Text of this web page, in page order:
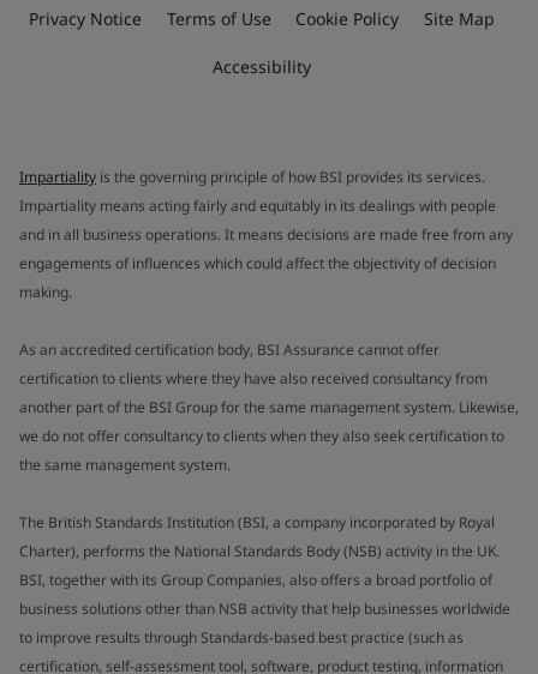
Privacy Notice Terms of Use Cookie Policy Site Map
Accessibility
Impartiality is the governing principle of how BSI provides its services.
Impartiality means acting fairly and equitably in its dealings with people
and in all business operations. It means decisions are made free from any
engagements of influences which could affect the objectivity of decision
making.
As an accredited certification body, BSI Assurance cannot offer
certification to clients where they have also received consultancy from
another part of the BSI Group for the same management system. Likewise,
we do not offer consultancy to clients when they also seek certification to
the same management system.
The British Standards Institution (BSI, a company incorporated by Royal
Charter), performs the National Standards Body (NSB) activity in the UK.
BSI, together with its Group Companies, also offers a broad portfolio of
business solutions other than NSB activity that help businesses worldwide
to improve results through Standards-based best practice (such as
certification, self-assessment tool, software, product testing, information